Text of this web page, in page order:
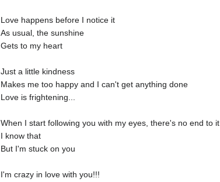
Love happens before I notice it
As usual, the sunshine
Gets to my heart
Just a little kindness
Makes me too happy and I can't get anything done
Love is frightening...
When I start following you with my eyes, there's no end to it
I know that
But I'm stuck on you
I'm crazy in love with you!!!